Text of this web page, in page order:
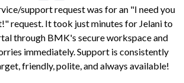
support request was for an "I need you
request. It took just minutes for Jelani to
through BMK's secure workspace and
immediately. Support is consistently
friendly, polite, and always available!